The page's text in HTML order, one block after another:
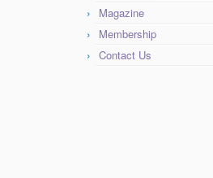
Magazine
Membership
Contact Us